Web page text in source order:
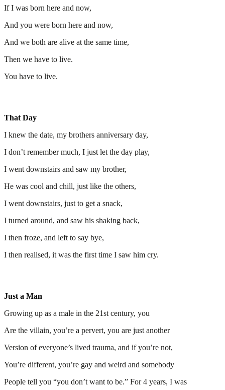
If I was born here and now,
And you were born here and now,
And we both are alive at the same time,
Then we have to live.
You have to live.
That Day
I knew the date, my brothers anniversary day,
I don’t remember much, I just let the day play,
I went downstairs and saw my brother,
He was cool and chill, just like the others,
I went downstairs, just to get a snack,
I turned around, and saw his shaking back,
I then froze, and left to say bye,
I then realised, it was the first time I saw him cry.
Just a Man
Growing up as a male in the 21st century, you
Are the villain, you’re a pervert, you are just another
Version of everyone’s lived trauma, and if you’re not,
You’re different, you’re gay and weird and somebody
People tell you “you don’t want to be.” For 4 years, I was